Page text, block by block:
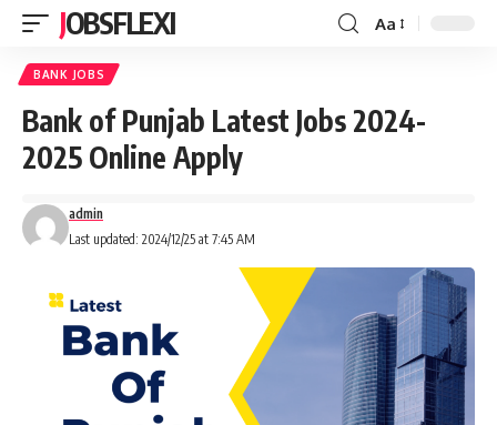
JOBSFLEXI Aa
BANK JOBS
Bank of Punjab Latest Jobs 2024-
2025 Online Apply
Last updated: 2024/12/25 at 7:45 AM
admin